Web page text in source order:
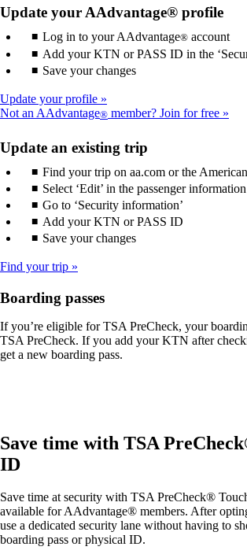
in
new
window
may
not
meet
accessibility
site
a
new
window
that
not
meet
guidelines.
Update your AAdvantage® profile
Log in to your AAdvantage® account
Add your KTN or PASS ID in the
Save your changes
Update your profile
Not an AAdvantage® member? Join for free
Update an existing trip
Find your trip on aa.com or the
Select ‘Edit’ in the passenger
Go to ‘Security information’
Add your KTN or PASS ID
Save your changes
Find your trip
Boarding passes
If you’re eligible for TSA PreCheck, your
TSA PreCheck. If you add your KTN after
get a new boarding pass.
Save time with TSA
ID
Save time at security with TSA PreCheck®
available for AAdvantage® members. After
use a dedicated security lane without having to
boarding pass or physical ID.